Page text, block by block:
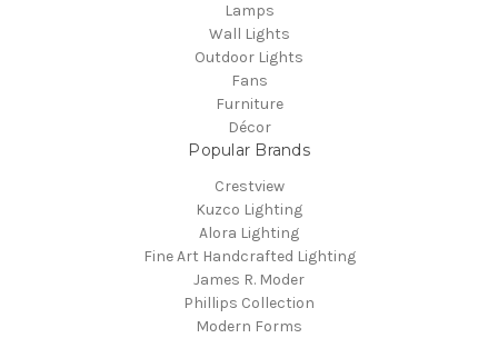
Lamps
Wall Lights
Outdoor Lights
Fans
Furniture
Décor
Popular Brands
Crestview
Kuzco Lighting
Alora Lighting
Fine Art Handcrafted Lighting
James R. Moder
Phillips Collection
Modern Forms